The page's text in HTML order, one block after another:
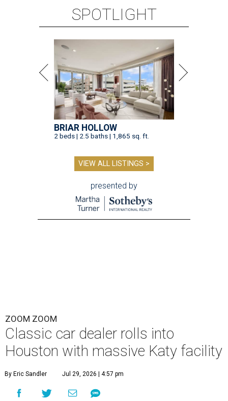
SPOTLIGHT
BRIAR HOLLOW
2 beds | 2.5 baths | 1,865 sq. ft.
VIEW ALL LISTINGS >
presented by
ZOOM ZOOM
Classic car dealer rolls into
Houston with massive Katy facility
By Eric Sandler Jul 29, 2026 | 4:57 pm